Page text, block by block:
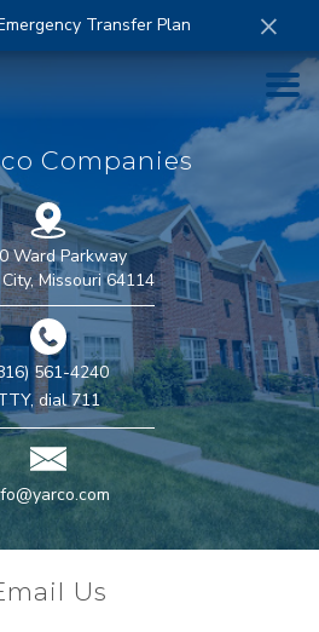
×
Transfer Plan
Companies
Ward Parkway
,Missouri 64114
561-4240
dial711
Us